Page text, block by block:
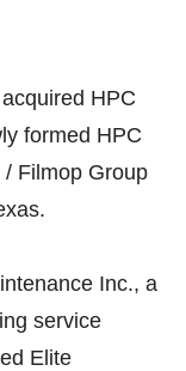
HPC
formed HPC
Filmop Group
Inc., a
service
Elite